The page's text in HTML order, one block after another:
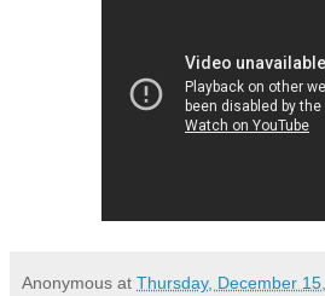
Anonymous at Thursday, December